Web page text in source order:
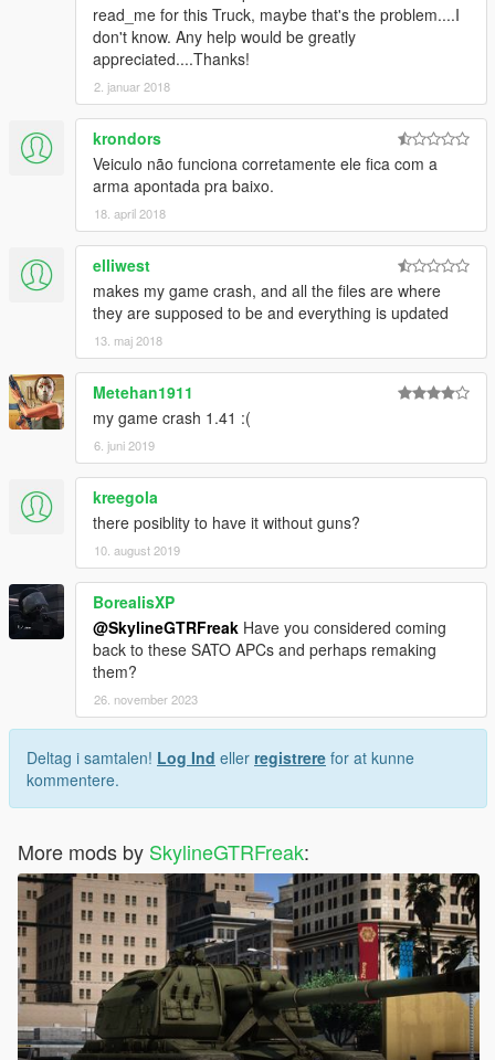
read_me for this Truck, maybe that's the problem....I
don't know. Any help would be greatly
appreciated....Thanks!
2. januar 2018
krondors
Veiculo não funciona corretamente ele fica com a
arma apontada pra baixo.
18. april 2018
elliwest
makes my game crash, and all the files are where
they are supposed to be and everything is updated
13. maj 2018
Metehan1911
my game crash 1.41 :(
6. juni 2019
kreegola
there posiblity to have it without guns?
10. august 2019
BorealisXP
@SkylineGTRFreak Have you considered coming
back to these SATO APCs and perhaps remaking
them?
26. november 2023
Deltag i samtalen! Log Ind eller registrere for at kunne
kommentere.
More mods by SkylineGTRFreak: